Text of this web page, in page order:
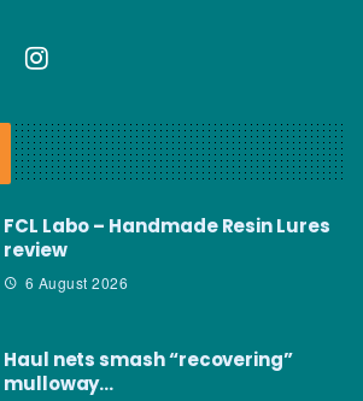
FCL Labo – Handmade Resin Lures
review
6 August 2026
Haul nets smash “recovering”
mulloway…